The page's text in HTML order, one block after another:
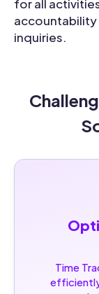
for all
accountability
inquiries.
Time